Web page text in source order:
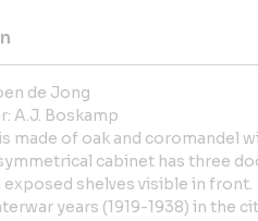
de Jong
A.J. Boskamp
made of oak and coromandel
cabinet has three
shelves visible in front.
years (1919-1938) in the